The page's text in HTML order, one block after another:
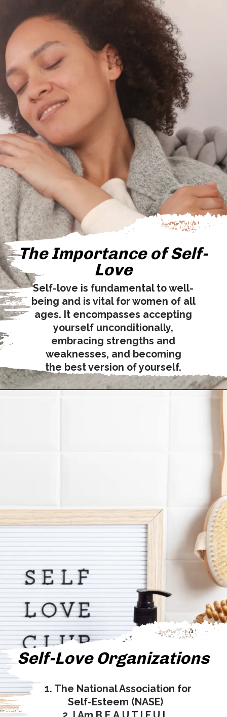
The Importance of Self-
Love
Self-love is fundamental to well-
being and is vital for women of all
ages. It encompasses accepting
yourself unconditionally,
embracing strengths and
weaknesses, and becoming
the best version of yourself.
Self-Love Organizations
1. The National Association for
Self-Esteem (NASE)